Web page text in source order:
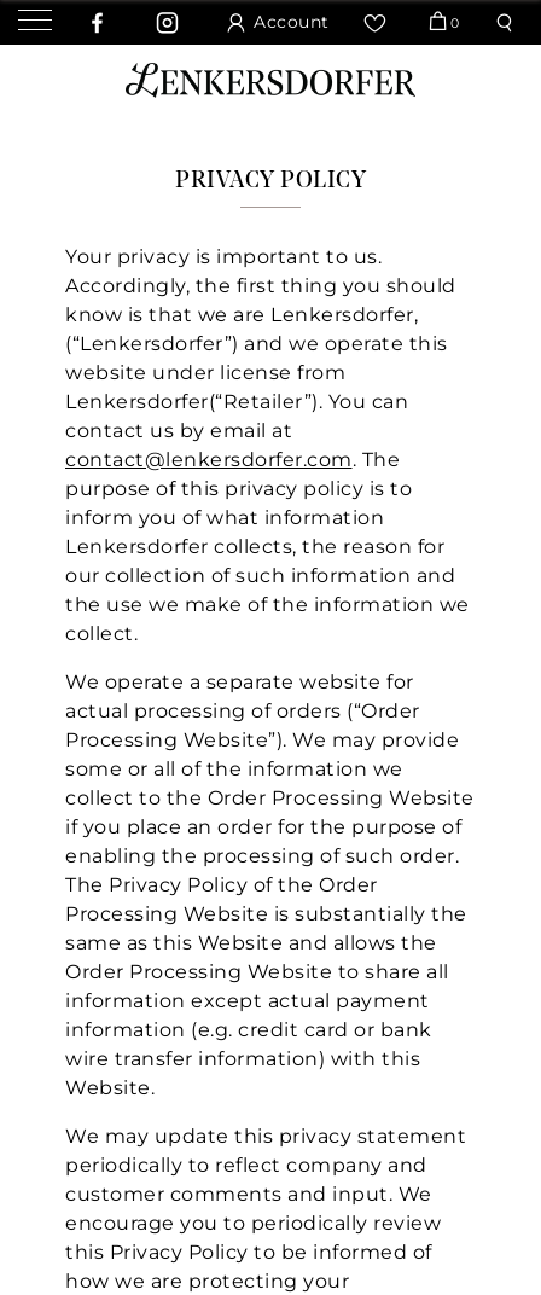
Account 0
PRIVACY POLICY
Your privacy is important to us.
Accordingly, the first thing you should
know is that we are Lenkersdorfer,
(“Lenkersdorfer”) and we operate this
website under license from
Lenkersdorfer(“Retailer”). You can
contact us by email at
contact@lenkersdorfer.com. The
purpose of this privacy policy is to
inform you of what information
Lenkersdorfer collects, the reason for
our collection of such information and
the use we make of the information we
collect.
We operate a separate website for
actual processing of orders (“Order
Processing Website”). We may provide
some or all of the information we
collect to the Order Processing Website
if you place an order for the purpose of
enabling the processing of such order.
The Privacy Policy of the Order
Processing Website is substantially the
same as this Website and allows the
Order Processing Website to share all
information except actual payment
information (e.g. credit card or bank
wire transfer information) with this
Website.
We may update this privacy statement
periodically to reflect company and
customer comments and input. We
encourage you to periodically review
this Privacy Policy to be informed of
how we are protecting your